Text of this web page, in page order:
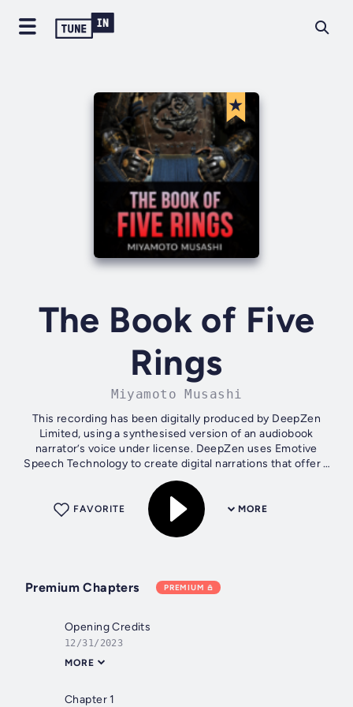
The Book of Five
Rings
Miyamoto Musashi
This recording has been digitally produced by DeepZen
Limited, using a synthesised version of an audiobook
narrator’s voice under license. DeepZen uses Emotive
Speech Technology to create digital narrations that offer a
similar listening experience to...
MORE
FAVORITE
Premium Chapters PREMIUM
Opening Credits
12/31/2023
MORE
Chapter 1